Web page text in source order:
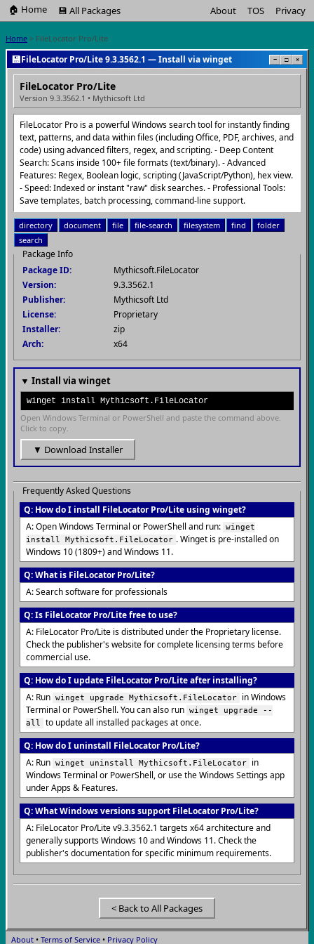
🏠 Home 💾 All Packages About TOS Privacy
Home > FileLocator Pro/Lite
💾FileLocator Pro/Lite 9.3.3562.1 — Install via winget − □ ×
FileLocator Pro/Lite
Version 9.3.3562.1 • Mythicsoft Ltd
FileLocator Pro is a powerful Windows search tool for instantly finding
text, patterns, and data within files (including Office, PDF, archives, and
code) using advanced filters, regex, and scripting. - Deep Content
Search: Scans inside 100+ file formats (text/binary). - Advanced
Features: Regex, Boolean logic, scripting (JavaScript/Python), hex view.
- Speed: Indexed or instant "raw" disk searches. - Professional Tools:
Save templates, batch processing, command-line support.
directory document file file-search filesystem find
folder
search
Package Info
Package ID:
Mythicsoft.FileLocator
Version:
9.3.3562.1
Publisher:
Mythicsoft Ltd
License:
Proprietary
Installer:
zip
Arch:
x64
▼ Install via winget
winget install Mythicsoft.FileLocator
Open Windows Terminal or PowerShell and paste the command above.
Click to copy.
▼ Download Installer
Frequently Asked Questions
Q: How do I install FileLocator Pro/Lite using winget?
A: Open Windows Terminal or PowerShell and run: winget
install Mythicsoft.FileLocator . Winget is pre-installed on
Windows 10 (1809+) and Windows 11.
Q: What is FileLocator Pro/Lite?
A: Search software for professionals
Q: Is FileLocator Pro/Lite free to use?
A: FileLocator Pro/Lite is distributed under the Proprietary license.
Check the publisher's website for complete licensing terms before
commercial use.
Q: How do I update FileLocator Pro/Lite after installing?
A: Run winget upgrade Mythicsoft.FileLocator
in Windows
Terminal or PowerShell. You can also run winget upgrade --
all
to update all installed packages at once.
Q: How do I uninstall FileLocator Pro/Lite?
A: Run winget uninstall Mythicsoft.FileLocator
in
Windows Terminal or PowerShell, or use the Windows Settings app
under Apps & Features.
Q: What Windows versions support FileLocator Pro/Lite?
A: FileLocator Pro/Lite v9.3.3562.1 targets x64 architecture and
generally supports Windows 10 and Windows 11. Check the
publisher's documentation for specific minimum requirements.
< Back to All Packages
About • Terms of Service • Privacy Policy